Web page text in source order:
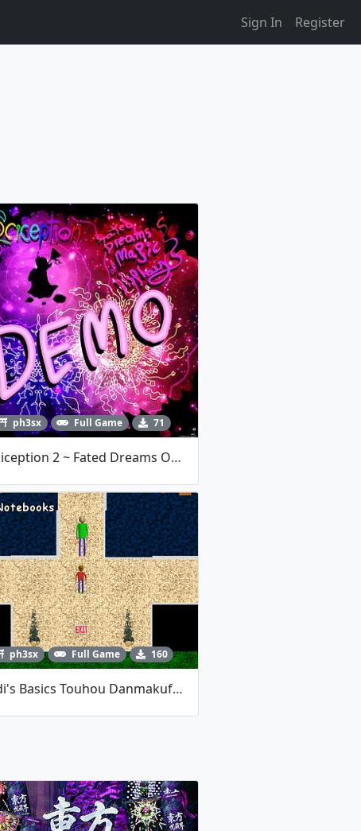
Sign In Register
ph3sx Full Game 71
Nociception 2 ~ Fated Dreams Of Magic Display DEMO
ph3sx Full Game 160
Baldi's Basics Touhou Danmakufu Remake